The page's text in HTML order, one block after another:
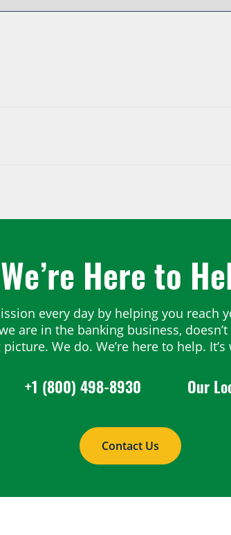
We’re Here to
every day by helping you reach
are in the banking business, doesn’t
We do. We’re here to help.
+1 (800) 498-8930 Our
Contact Us